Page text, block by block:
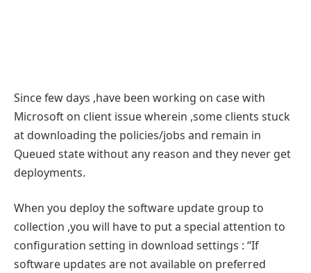
Since few days ,have been working on case with
Microsoft on client issue wherein ,some clients stuck
at downloading the policies/jobs and remain in
Queued state without any reason and they never get
deployments.
When you deploy the software update group to
collection ,you will have to put a special attention to
configuration setting in download settings : “If
software updates are not available on preferred